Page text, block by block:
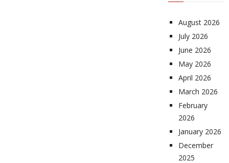
August 2026
July 2026
June 2026
May 2026
April 2026
March 2026
February
2026
January 2026
December
2025